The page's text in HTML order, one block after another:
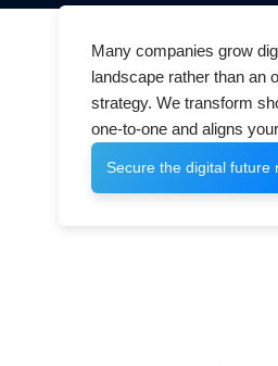
Many companies grow
landscape rather than an
strategy. We transform
one-to-one and aligns
Secure the digital future